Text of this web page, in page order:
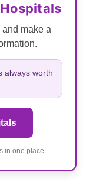
make a
always worth
in one place.